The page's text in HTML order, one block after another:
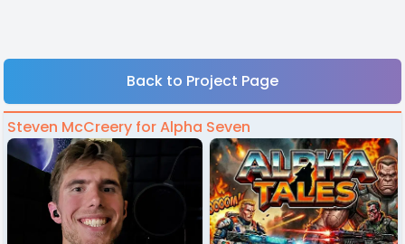
Back to Project Page
Steven McCreery for Alpha Seven